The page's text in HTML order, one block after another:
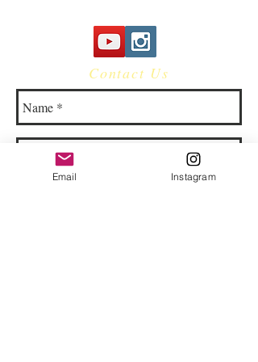
Contact Us
Email Instagram